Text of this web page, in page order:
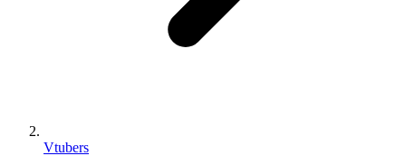
Vtubers